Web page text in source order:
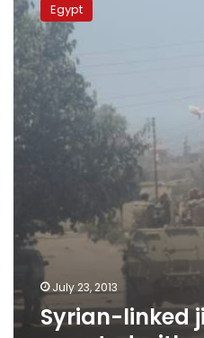
jihadi
suspect
arrested
with
army
uniform
Egypt
July 23, 2013
Syrian-linked